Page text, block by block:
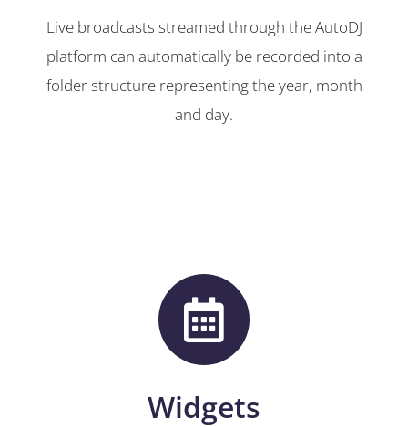
Live broadcasts streamed through the AutoDJ
platform can automatically be recorded into a
folder structure representing the year, month
and day.
Widgets